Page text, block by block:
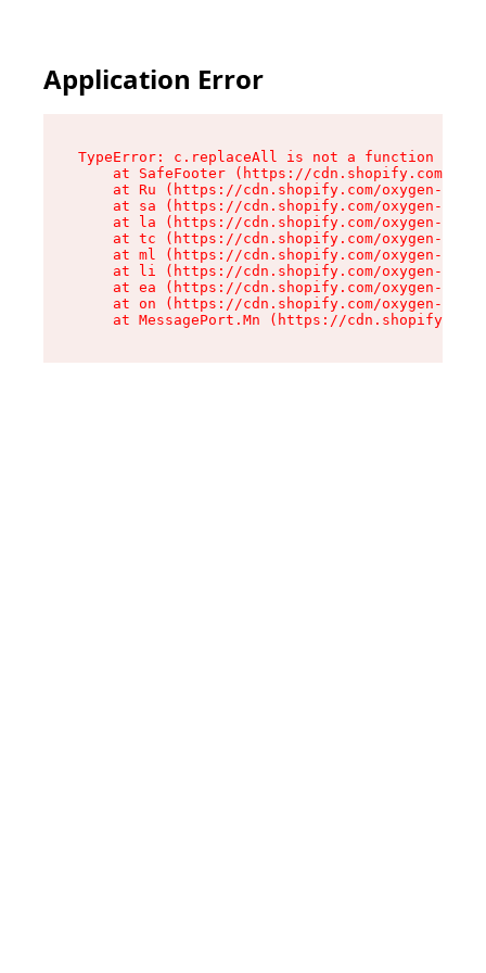
Application Error
TypeError: c.replaceAll is not a function
at SafeFooter (https://cdn.shopify.com/
at Ru (https://cdn.shopify.com/oxygen-v2/
at sa (https://cdn.shopify.com/oxygen-v2/
at la (https://cdn.shopify.com/oxygen-v2/
at tc (https://cdn.shopify.com/oxygen-v2/
at ml (https://cdn.shopify.com/oxygen-v2/
at li (https://cdn.shopify.com/oxygen-v2/
at ea (https://cdn.shopify.com/oxygen-v2/
at on (https://cdn.shopify.com/oxygen-v2/
at MessagePort.Mn (https://